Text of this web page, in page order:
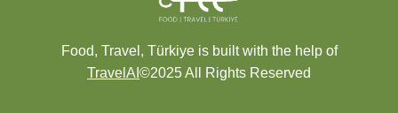
Food, Travel, Türkiye is built with the help of
TravelAI ©2025 All Rights Reserved